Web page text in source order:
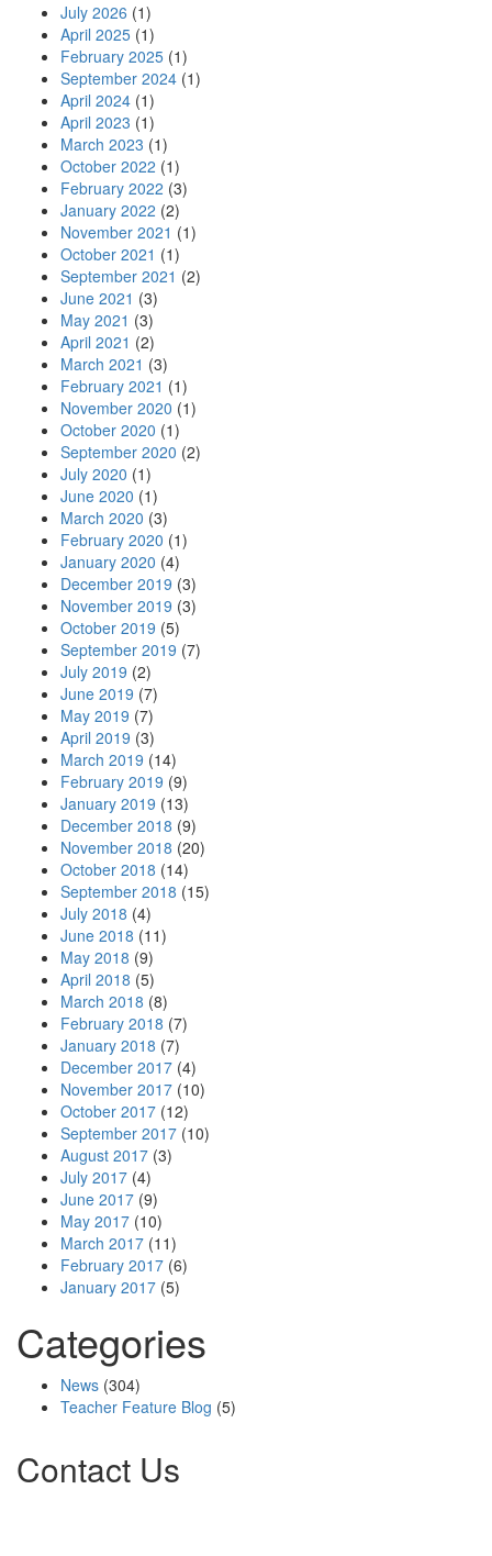
July 2026 (1)
April 2025 (1)
February 2025 (1)
September 2024 (1)
April 2024 (1)
April 2023 (1)
March 2023 (1)
October 2022 (1)
February 2022 (3)
January 2022 (2)
November 2021 (1)
October 2021 (1)
September 2021 (2)
June 2021 (3)
May 2021 (3)
April 2021 (2)
March 2021 (3)
February 2021 (1)
November 2020 (1)
October 2020 (1)
September 2020 (2)
July 2020 (1)
June 2020 (1)
March 2020 (3)
February 2020 (1)
January 2020 (4)
December 2019 (3)
November 2019 (3)
October 2019 (5)
September 2019 (7)
July 2019 (2)
June 2019 (7)
May 2019 (7)
April 2019 (3)
March 2019 (14)
February 2019 (9)
January 2019 (13)
December 2018 (9)
November 2018 (20)
October 2018 (14)
September 2018 (15)
July 2018 (4)
June 2018 (11)
May 2018 (9)
April 2018 (5)
March 2018 (8)
February 2018 (7)
January 2018 (7)
December 2017 (4)
November 2017 (10)
October 2017 (12)
September 2017 (10)
August 2017 (3)
July 2017 (4)
June 2017 (9)
May 2017 (10)
March 2017 (11)
February 2017 (6)
January 2017 (5)
Categories
News (304)
Teacher Feature Blog (5)
Contact Us